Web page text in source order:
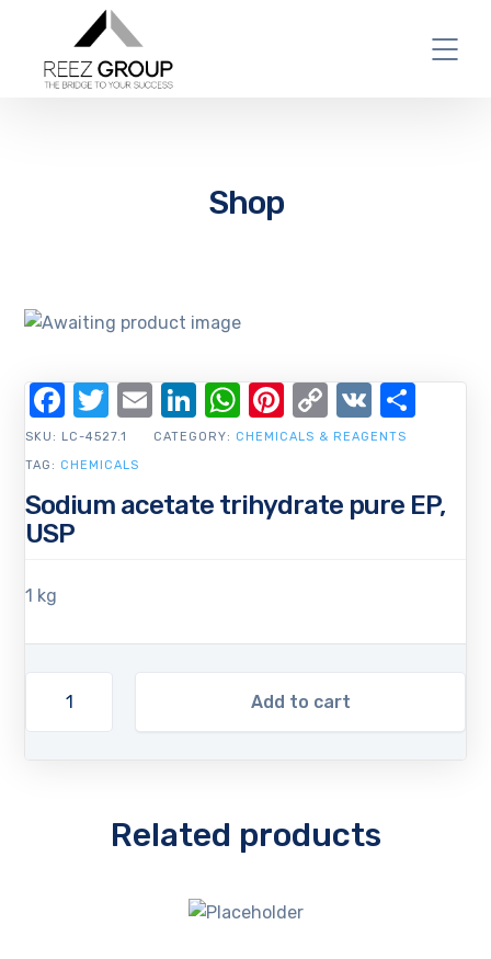
Shop
Sodium acetate trihydrate pure EP,
USP
1 kg
Add to cart
SKU: LC-4527.1 CATEGORY: CHEMICALS & REAGENTS
TAG: CHEMICALS
Facebook
Twitter
EmailLinkedIn
WhatsApp
Pinterest
Copy
Link
VK
Related products